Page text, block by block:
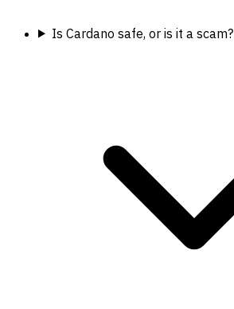
Is Cardano safe, or is it a scam?